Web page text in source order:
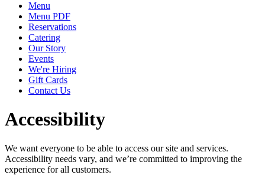
Menu
Menu PDF
Reservations
Catering
Our Story
Events
We're Hiring
Gift Cards
Contact Us
Accessibility
We want everyone to be able to access our site and services.
Accessibility needs vary, and we’re committed to improving the
experience for all customers.